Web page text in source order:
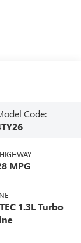
Code:
MPG
1.3L Turbo